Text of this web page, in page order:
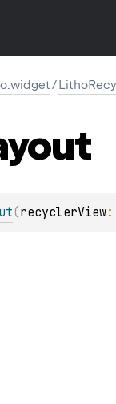
/
(recyclerView: